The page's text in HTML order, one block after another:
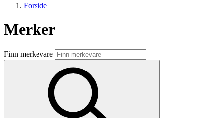
Butikker
Mat og drikke
Aktiviteter
Forside
Merker
Finn merkevare